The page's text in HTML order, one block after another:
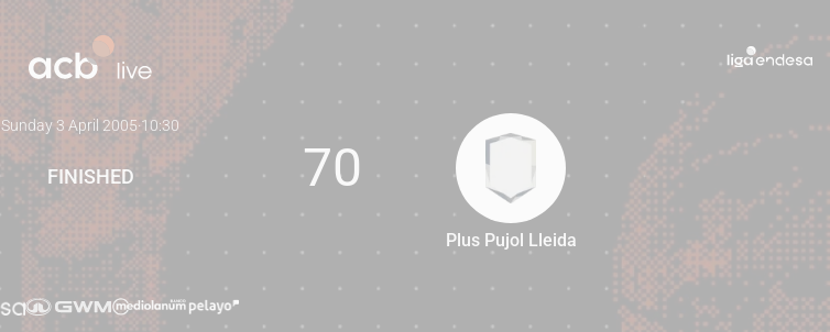
70
Sunday 3 April 2005·10:30
FINISHED 70
Plus Pujol Lleida